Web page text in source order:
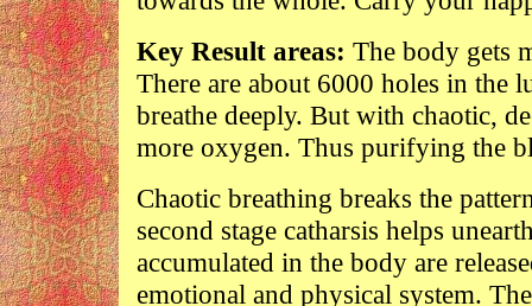
Key Result areas: The body gets
There are about 6000 holes in the
breathe deeply. But with chaotic,
more oxygen. Thus purifying the
Chaotic breathing breaks the
second stage catharsis helps
accumulated in the body are
emotional and physical system.